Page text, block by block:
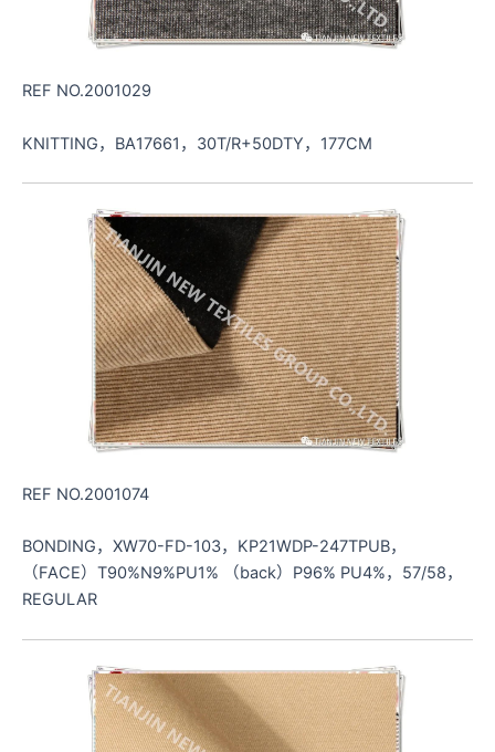
REF NO.2001029
KNITTING，BA17661，30T/R+50DTY，177CM
REF NO.2001074
BONDING，XW70-FD-103，KP21WDP-247TPUB，
（FACE）T90%N9%PU1% （back）P96% PU4%，57/58，
REGULAR